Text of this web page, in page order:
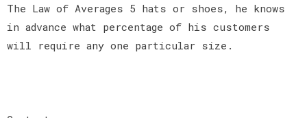
The Law of Averages 5 hats or shoes, he knows
in advance what percentage of his customers
will require any one particular size.